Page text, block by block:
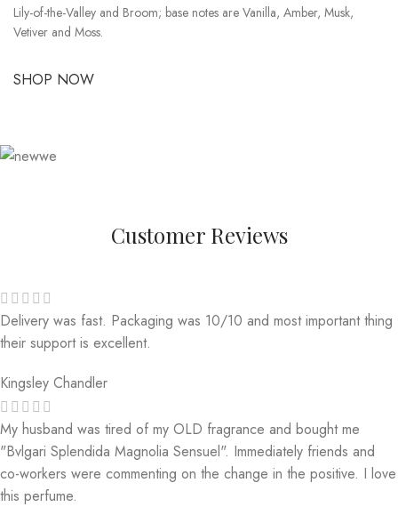
Lily-of-the-Valley and Broom; base notes are Vanilla, Amber, Musk,
Vetiver and Moss.
SHOP NOW
Customer Reviews
Delivery was fast. Packaging was 10/10 and most important thing
their support is excellent.
Kingsley Chandler
My husband was tired of my OLD fragrance and bought me
"Bvlgari Splendida Magnolia Sensuel". Immediately friends and
co-workers were commenting on the change in the positive. I love
this perfume.